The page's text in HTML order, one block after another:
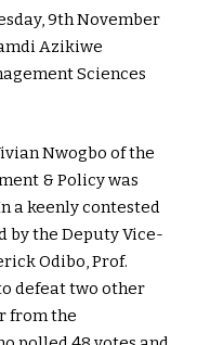
9th November
Azikiwe
Sciences
Nwogbo of the
& Policy was
a keenly contested
by the Deputy Vice-
Odibo, Prof.
defeat two other
from the